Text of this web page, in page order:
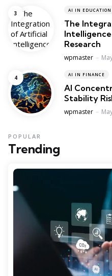
AI IN EDUCATION
The
Research
Posted
wpmaster
AI IN FINANCE
AI
Stability
Posted
wpmaster
Trending
POPULAR